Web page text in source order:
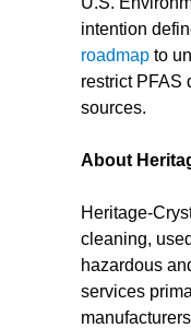
intention
roadmap to
restrict PFAS
sources.
About
Heritage-
cleaning,
hazardous
services